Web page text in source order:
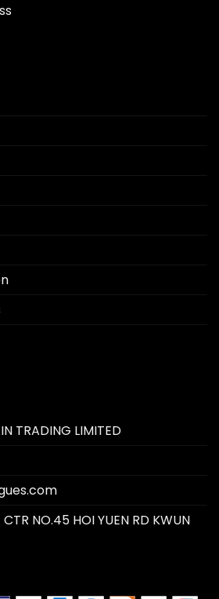
TRADING LIMITED
NO.45 HOI YUEN RD KWUN